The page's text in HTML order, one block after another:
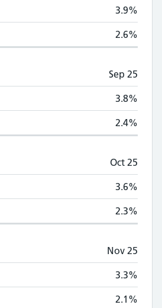
3.9%
2.6%
Sep 25
3.8%
2.4%
Oct 25
3.6%
2.3%
Nov 25
3.3%
2.1%